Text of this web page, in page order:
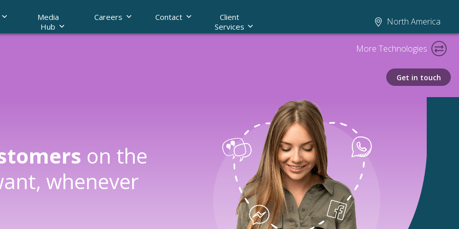
Media
Hub
Careers Contact
Client
Services
North America
More Technologies
Get in touch
on the
whenever